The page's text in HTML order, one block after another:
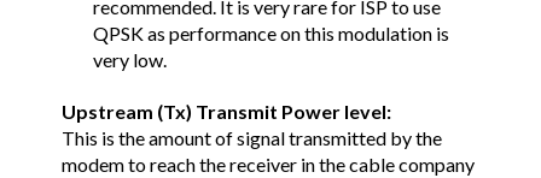
recommended. It is very rare for ISP to use
QPSK as performance on this modulation is
very low.
Upstream (Tx) Transmit Power level:
This is the amount of signal transmitted by the
modem to reach the receiver in the cable company